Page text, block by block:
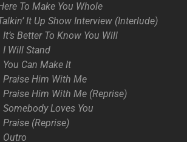
To Make You Whole
It Up Show Interview (Interlude)
It’s Better To Know You Will
I Will Stand
You Can Make It
Praise Him With Me
Praise Him With Me (Reprise)
Somebody Loves You
Praise (Reprise)
Outro